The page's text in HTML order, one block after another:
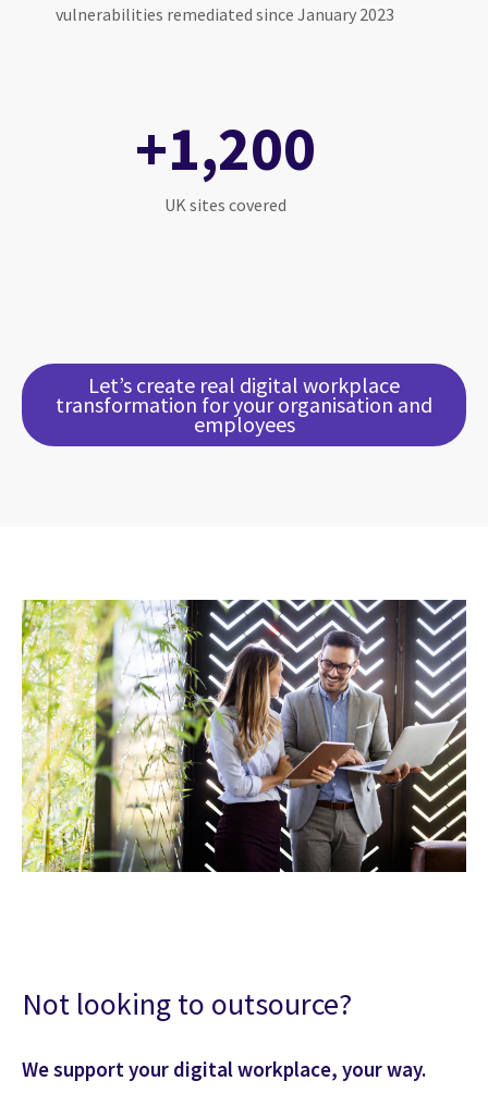
vulnerabilities remediated since January 2023
+1,200
UK sites covered
Let’s create real digital workplace
transformation for your organisation and
employees
Not looking to outsource?
We support your digital workplace, your way.